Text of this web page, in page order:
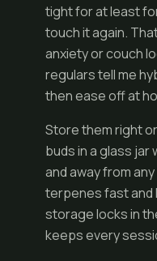
tight for at least
touch it again.
anxiety or couch
regulars tell me
then ease off at
Store them right
buds in a glass jar
and away from
terpenes fast and
storage locks in
keeps every